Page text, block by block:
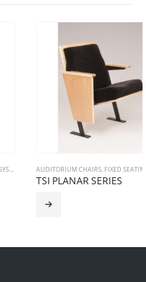
AUDITORIUM CHAIRS,FIXED SEATING SYSTEM
TSI PLANAR SERIES